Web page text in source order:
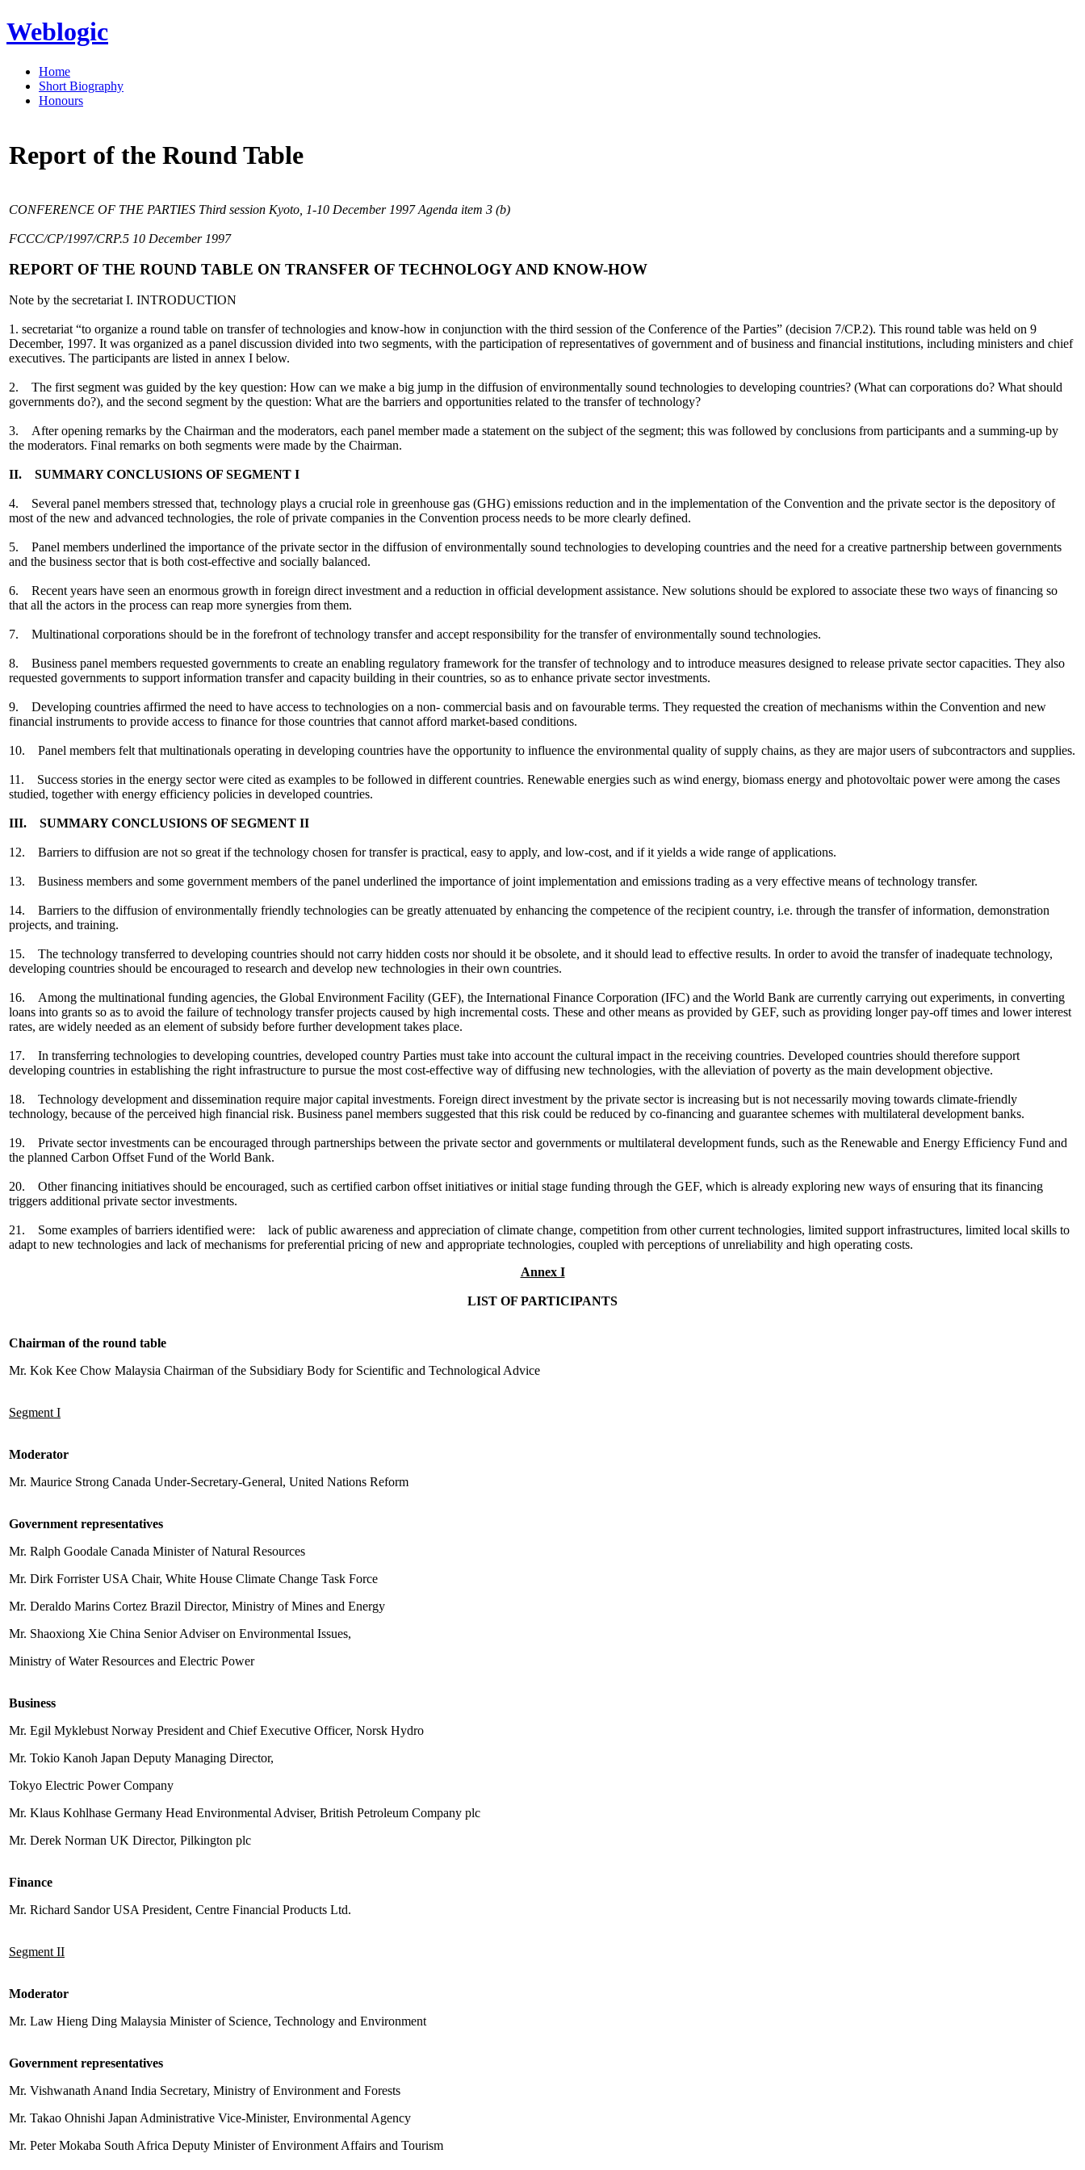
Weblogic
Home
Short Biography
Honours
Report of the Round Table
CONFERENCE OF THE PARTIES Third session Kyoto, 1-10 December 1997 Agenda item 3 (b)
FCCC/CP/1997/CRP.5 10 December 1997
REPORT OF THE ROUND TABLE ON TRANSFER OF TECHNOLOGY AND KNOW-HOW
Note by the secretariat I. INTRODUCTION
1. secretariat “to organize a round table on transfer of technologies and know-how in conjunction with the third session of the Conference of the Parties” (decision 7/CP.2). This round table was held on 9
December, 1997. It was organized as a panel discussion divided into two segments, with the participation of representatives of government and of business and financial institutions, including ministers and chief
executives. The participants are listed in annex I below.
2. The first segment was guided by the key question: How can we make a big jump in the diffusion of environmentally sound technologies to developing countries? (What can corporations do? What should
governments do?), and the second segment by the question: What are the barriers and opportunities related to the transfer of technology?
3. After opening remarks by the Chairman and the moderators, each panel member made a statement on the subject of the segment; this was followed by conclusions from participants and a summing-up by
the moderators. Final remarks on both segments were made by the Chairman.
II. SUMMARY CONCLUSIONS OF SEGMENT I
4. Several panel members stressed that, technology plays a crucial role in greenhouse gas (GHG) emissions reduction and in the implementation of the Convention and the private sector is the depository of
most of the new and advanced technologies, the role of private companies in the Convention process needs to be more clearly defined.
5. Panel members underlined the importance of the private sector in the diffusion of environmentally sound technologies to developing countries and the need for a creative partnership between governments
and the business sector that is both cost-effective and socially balanced.
6. Recent years have seen an enormous growth in foreign direct investment and a reduction in official development assistance. New solutions should be explored to associate these two ways of financing so
that all the actors in the process can reap more synergies from them.
7. Multinational corporations should be in the forefront of technology transfer and accept responsibility for the transfer of environmentally sound technologies.
8. Business panel members requested governments to create an enabling regulatory framework for the transfer of technology and to introduce measures designed to release private sector capacities. They also
requested governments to support information transfer and capacity building in their countries, so as to enhance private sector investments.
9. Developing countries affirmed the need to have access to technologies on a non- commercial basis and on favourable terms. They requested the creation of mechanisms within the Convention and new
financial instruments to provide access to finance for those countries that cannot afford market-based conditions.
10. Panel members felt that multinationals operating in developing countries have the opportunity to influence the environmental quality of supply chains, as they are major users of subcontractors and supplies.
11. Success stories in the energy sector were cited as examples to be followed in different countries. Renewable energies such as wind energy, biomass energy and photovoltaic power were among the cases
studied, together with energy efficiency policies in developed countries.
III. SUMMARY CONCLUSIONS OF SEGMENT II
12. Barriers to diffusion are not so great if the technology chosen for transfer is practical, easy to apply, and low-cost, and if it yields a wide range of applications.
13. Business members and some government members of the panel underlined the importance of joint implementation and emissions trading as a very effective means of technology transfer.
14. Barriers to the diffusion of environmentally friendly technologies can be greatly attenuated by enhancing the competence of the recipient country, i.e. through the transfer of information, demonstration
projects, and training.
15. The technology transferred to developing countries should not carry hidden costs nor should it be obsolete, and it should lead to effective results. In order to avoid the transfer of inadequate technology,
developing countries should be encouraged to research and develop new technologies in their own countries.
16. Among the multinational funding agencies, the Global Environment Facility (GEF), the International Finance Corporation (IFC) and the World Bank are currently carrying out experiments, in converting
loans into grants so as to avoid the failure of technology transfer projects caused by high incremental costs. These and other means as provided by GEF, such as providing longer pay-off times and lower interest
rates, are widely needed as an element of subsidy before further development takes place.
17. In transferring technologies to developing countries, developed country Parties must take into account the cultural impact in the receiving countries. Developed countries should therefore support
developing countries in establishing the right infrastructure to pursue the most cost-effective way of diffusing new technologies, with the alleviation of poverty as the main development objective.
18. Technology development and dissemination require major capital investments. Foreign direct investment by the private sector is increasing but is not necessarily moving towards climate-friendly
technology, because of the perceived high financial risk. Business panel members suggested that this risk could be reduced by co-financing and guarantee schemes with multilateral development banks.
19. Private sector investments can be encouraged through partnerships between the private sector and governments or multilateral development funds, such as the Renewable and Energy Efficiency Fund and
the planned Carbon Offset Fund of the World Bank.
20. Other financing initiatives should be encouraged, such as certified carbon offset initiatives or initial stage funding through the GEF, which is already exploring new ways of ensuring that its financing
triggers additional private sector investments.
21. Some examples of barriers identified were: lack of public awareness and appreciation of climate change, competition from other current technologies, limited support infrastructures, limited local skills to
adapt to new technologies and lack of mechanisms for preferential pricing of new and appropriate technologies, coupled with perceptions of unreliability and high operating costs.
Annex I
LIST OF PARTICIPANTS
Chairman of the round table
Mr. Kok Kee Chow Malaysia Chairman of the Subsidiary Body for Scientific and Technological Advice
Segment I
Moderator
Mr. Maurice Strong Canada Under-Secretary-General, United Nations Reform
Government representatives
Mr. Ralph Goodale Canada Minister of Natural Resources
Mr. Dirk Forrister USA Chair, White House Climate Change Task Force
Mr. Deraldo Marins Cortez Brazil Director, Ministry of Mines and Energy
Mr. Shaoxiong Xie China Senior Adviser on Environmental Issues,
Ministry of Water Resources and Electric Power
Business
Mr. Egil Myklebust Norway President and Chief Executive Officer, Norsk Hydro
Mr. Tokio Kanoh Japan Deputy Managing Director,
Tokyo Electric Power Company
Mr. Klaus Kohlhase Germany Head Environmental Adviser, British Petroleum Company plc
Mr. Derek Norman UK Director, Pilkington plc
Finance
Mr. Richard Sandor USA President, Centre Financial Products Ltd.
Segment II
Moderator
Mr. Law Hieng Ding Malaysia Minister of Science, Technology and Environment
Government representatives
Mr. Vishwanath Anand India Secretary, Ministry of Environment and Forests
Mr. Takao Ohnishi Japan Administrative Vice-Minister, Environmental Agency
Mr. Peter Mokaba South Africa Deputy Minister of Environment Affairs and Tourism